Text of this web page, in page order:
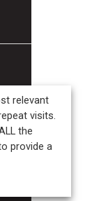
relevant
visits.
the
provide a